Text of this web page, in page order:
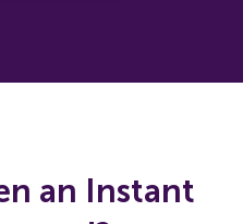
an Instant